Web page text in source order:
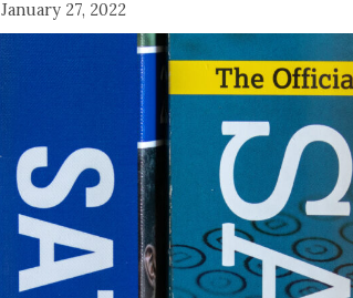
January 27, 2022